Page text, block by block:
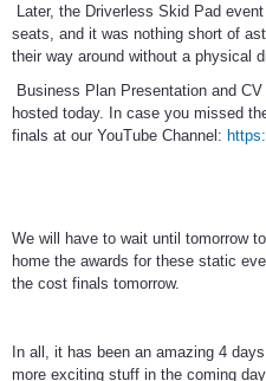
Later, the Driverless Skid Pad
seats, and it was nothing short of
their way around without a physical
Business Plan Presentation and
hosted today. In case you missed
finals at our YouTube Channel:
We will have to wait until tomorrow
home the awards for these static
the cost finals tomorrow.
In all, it has been an amazing 4
more exciting stuff in the coming